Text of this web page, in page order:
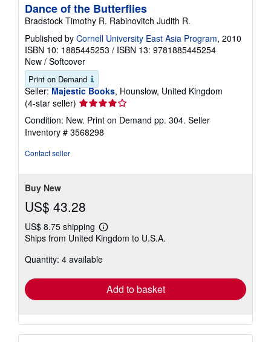
Dance of the Butterflies
Bradstock Timothy R. Rabinovitch Judith R.
Published by Cornell University East Asia Program, 2010
ISBN 10: 1885445253 / ISBN 13: 9781885445254
New / Softcover
Print on Demand
Seller: Majestic Books, Hounslow, United Kingdom
(4-star seller) Seller
rating
4
out
Condition: New. Print on Demand pp. 304. Seller
Inventory # 3568298
Contact seller
Buy New
US$ 43.28
US$ 8.75 shipping
Learn
more
shipping
Ships from United Kingdom to U.S.A.
Quantity: 4 available
Add to basket